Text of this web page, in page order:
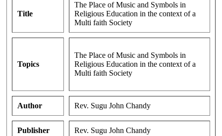
Title
The Place of Music and Symbols in
Religious Education in the context of a
Multi faith Society
Topics
The Place of Music and Symbols in
Religious Education in the context of a
Multi faith Society
Author Rev. Sugu John Chandy
Publisher Rev. Sugu John Chandy